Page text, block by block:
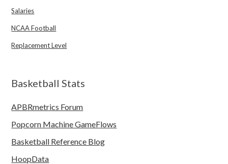
Salaries
NCAA Football
Replacement Level
Basketball Stats
APBRmetrics Forum
Popcorn Machine GameFlows
Basketball Reference Blog
HoopData